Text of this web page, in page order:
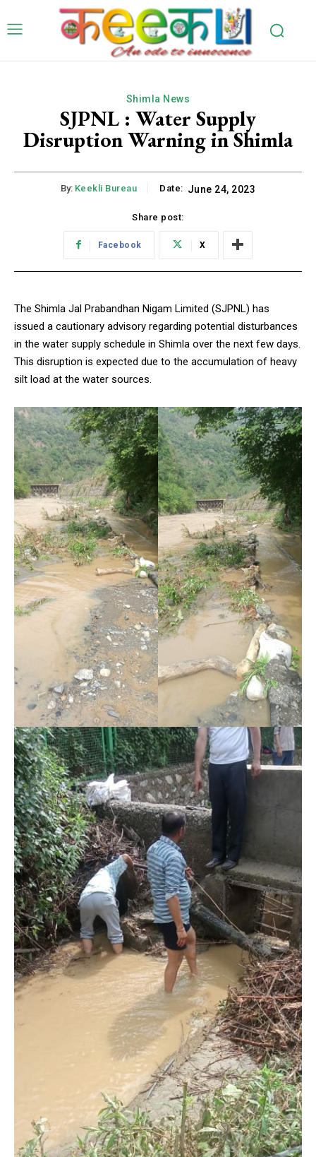
DAILY NEWS BULLETIN
Video
Player
00:00 12:27
NURTURING CREATIVITY – KEEKLI CHARITABLE TRUST, SHIMLA
Shimla News
SJPNL : Water Supply
Disruption Warning in Shimla
By: Keekli Bureau Date: June 24, 2023
Share post:
Facebook X
The Shimla Jal Prabandhan Nigam Limited (SJPNL) has
issued a cautionary advisory regarding potential disturbances
in the water supply schedule in Shimla over the next few days.
This disruption is expected due to the accumulation of heavy
silt load at the water sources.